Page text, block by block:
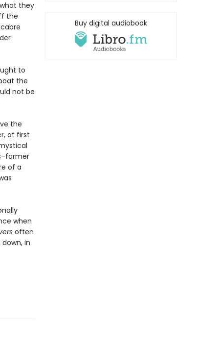
they
the
to
the
not be
the
at first
of a
when
often
in
Buy digital audiobook